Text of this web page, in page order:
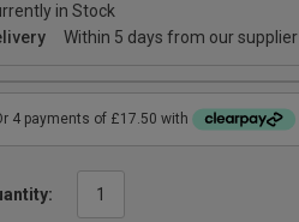
in Stock
Within 5 days from our supplier